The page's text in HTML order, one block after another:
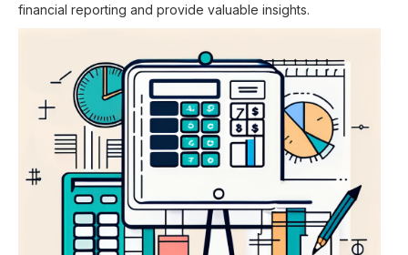
financial reporting and provide valuable insights.